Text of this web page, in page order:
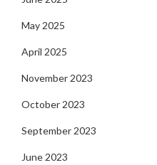
May 2025
April 2025
November 2023
October 2023
September 2023
June 2023